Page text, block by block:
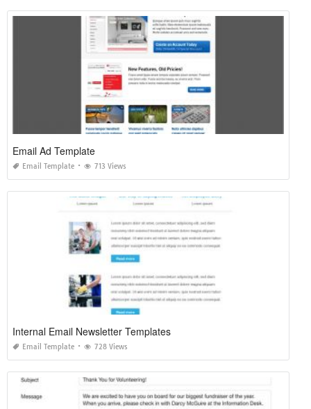
Email Ad Template
Email Template 713 Views
Internal Email Newsletter Templates
Email Template 728 Views